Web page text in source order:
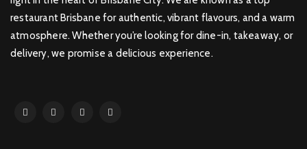
restaurant Brisbane for authentic, vibrant flavours, and a warm
atmosphere. Whether you’re looking for dine-in, takeaway, or
delivery, we promise a delicious experience.